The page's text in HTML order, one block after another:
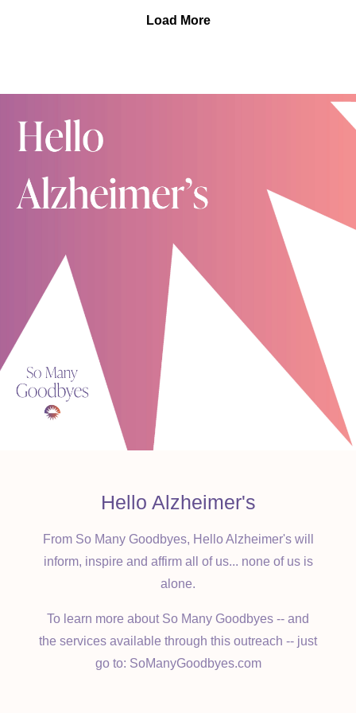
walking alongside families and individuals
with Kelly."
In this conversation with Kelly, Kelly answers your
everyone on the Alzheimer's or other dementia journey
as we say So Many Goodbyes. You can also listen to
As mentioned, there are a lot of wonderful articles and
studies regarding brain health, including this short
article from the Mayo Clinic, this one from the
Alzheimer's Association and another from Harvard
University.
As always, if you are enjoying Hello Alzheimer's,
please provide a review and subscribe. We SO
appreciate your support.
Load More
Hello Alzheimer's
From So Many Goodbyes, Hello Alzheimer's will
inform, inspire and affirm all of us... none of us is
alone.
To learn more about So Many Goodbyes -- and
the services available through this outreach -- just
go to: SoManyGoodbyes.com